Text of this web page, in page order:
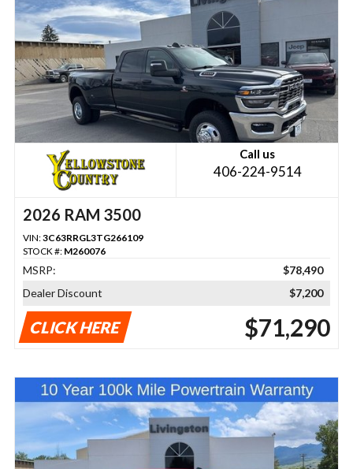
Call us
406-224-9514
2026 RAM 3500
VIN:3C63RRGL3TG266109
STOCK #: M260076
MSRP:
$78,490
Dealer Discount
$7,200
CLICK HERE $71,290